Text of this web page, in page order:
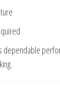
dependable